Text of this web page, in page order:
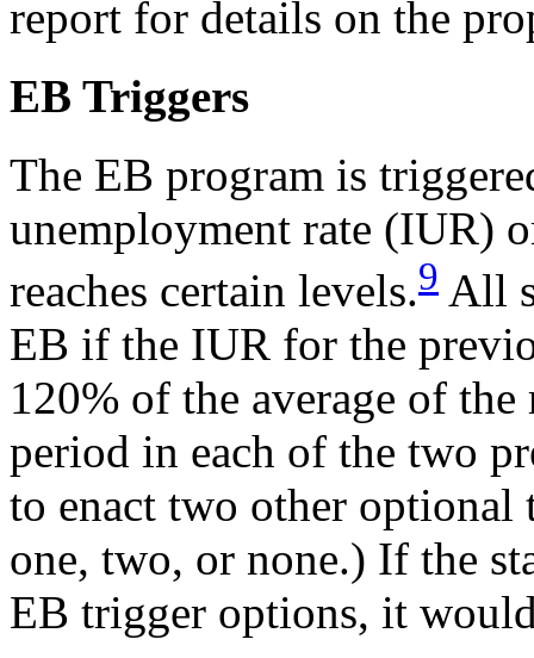
report for details on the
EB Triggers
The EB program is
unemployment rate (IUR)
reaches certain levels.9 All
EB if the IUR for the
120% of the average of
period in each of the two
to enact two other optional
one, two, or none.) If the
EB trigger options, it